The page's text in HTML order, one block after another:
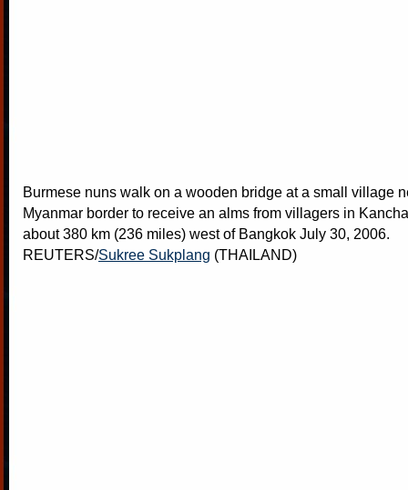
Burmese nuns walk on a wooden bridge at a small village
Myanmar border to receive an alms from villagers in
about 380 km (236 miles) west of Bangkok July 30, 2006.
REUTERS/Sukree Sukplang (THAILAND)